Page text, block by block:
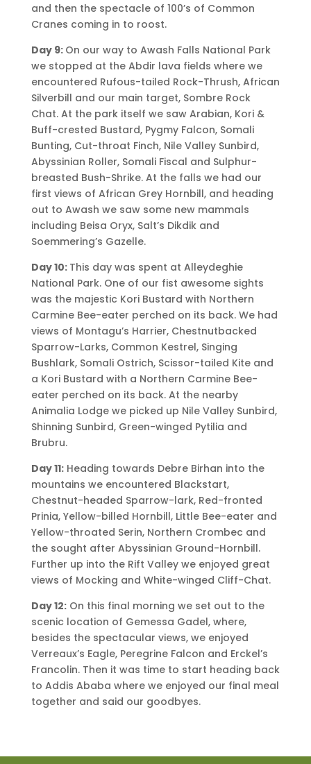
and then the spectacle of 100’s of Common
Cranes coming in to roost.
Day 9: On our way to Awash Falls National Park
we stopped at the Abdir lava fields where we
encountered Rufous-tailed Rock-Thrush, African
Silverbill and our main target, Sombre Rock
Chat. At the park itself we saw Arabian, Kori &
Buff-crested Bustard, Pygmy Falcon, Somali
Bunting, Cut-throat Finch, Nile Valley Sunbird,
Abyssinian Roller, Somali Fiscal and Sulphur-
breasted Bush-Shrike. At the falls we had our
first views of African Grey Hornbill, and heading
out to Awash we saw some new mammals
including Beisa Oryx, Salt’s Dikdik and
Soemmering’s Gazelle.
Day 10: This day was spent at Alleydeghie
National Park. One of our fist awesome sights
was the majestic Kori Bustard with Northern
Carmine Bee-eater perched on its back. We had
views of Montagu’s Harrier, Chestnutbacked
Sparrow-Larks, Common Kestrel, Singing
Bushlark, Somali Ostrich, Scissor-tailed Kite and
a Kori Bustard with a Northern Carmine Bee-
eater perched on its back. At the nearby
Animalia Lodge we picked up Nile Valley Sunbird,
Shinning Sunbird, Green-winged Pytilia and
Brubru.
Day 11:Heading towards Debre Birhan into the
mountains we encountered Blackstart,
Chestnut-headed Sparrow-lark, Red-fronted
Prinia, Yellow-billed Hornbill, Little Bee-eater and
Yellow-throated Serin, Northern Crombec and
the sought after Abyssinian Ground-Hornbill.
Further up into the Rift Valley we enjoyed great
views of Mocking and White-winged Cliff-Chat.
Day 12:On this final morning we set out to the
scenic location of Gemessa Gadel, where,
besides the spectacular views, we enjoyed
Verreaux’s Eagle, Peregrine Falcon and Erckel’s
Francolin. Then it was time to start heading back
to Addis Ababa where we enjoyed our final meal
together and said our goodbyes.